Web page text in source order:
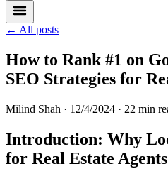
← All posts
How to Rank #1 on
SEO Strategies for
Milind Shah · 12/4/2024 · 22 min
Introduction: Why
for Real Estate Agents